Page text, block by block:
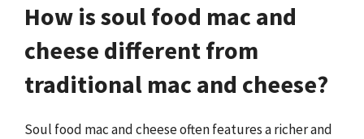
How is soul food mac and
cheese different from
traditional mac and cheese?
Soul food mac and cheese often features a richer and